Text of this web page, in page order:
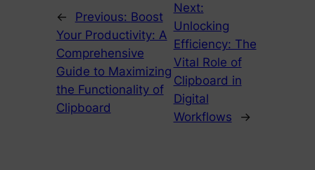
← Previous: Boost
Your Productivity: A
Comprehensive
Guide to Maximizing
the Functionality of
Clipboard
Next:
Unlocking
Efficiency: The
Vital Role of
Clipboard in
Digital
Workflows
→